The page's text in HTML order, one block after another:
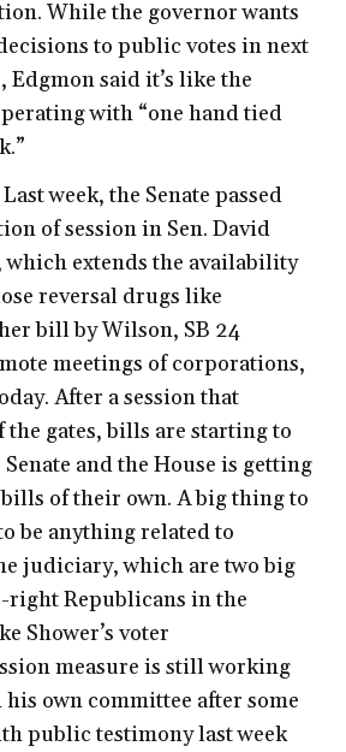
While the governor wants
to public votes in next
Edgmon said it’s like the
with “one hand tied
Last week, the Senate passed
of session in Sen. David
which extends the availability
reversal drugs like
bill by Wilson, SB 24
meetings of corporations,
After a session that
gates, bills are starting to
and the House is getting
of their own. A big thing to
be anything related to
judiciary, which are two big
Republicans in the
Shower’s voter
measure is still working
own committee after some
public testimony last week